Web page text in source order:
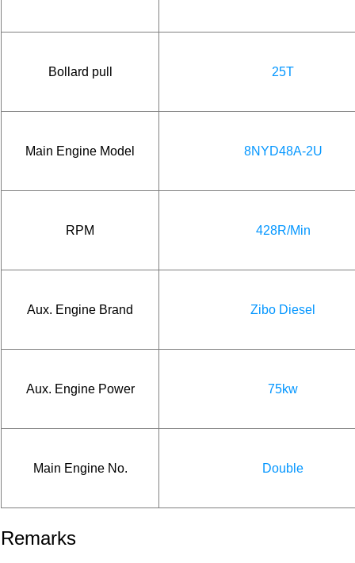
Bollard pull 25T
Main Engine Model 8NYD48A-2U
RPM 428R/Min
Aux. Engine Brand Zibo Diesel
Aux. Engine Power 75kw
Main Engine No. Double
Remarks